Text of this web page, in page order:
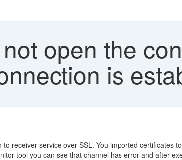
open the
is
receiver service over SSL. You imported certificates
tool you can see that channel has error and after